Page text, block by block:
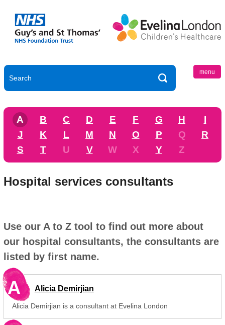
menu
A B C D E F G H
I
J
K L M N O P Q
R
S
T U V W X Y Z
Hospital services consultants
Use our A to Z tool to find out more about
our hospital consultants, the consultants are
listed by first name.
A Alicia Demirjian
Alicia Demirjian is a consultant at Evelina London